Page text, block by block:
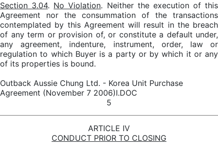
Section 3.04. No Violation. Neither the execution of this
Agreement nor the consummation of the transactions
contemplated by this Agreement will result in the breach
of any term or provision of, or constitute a default under,
any agreement, indenture, instrument, order, law or
regulation to which Buyer is a party or by which it or any
of its properties is bound.
Outback Aussie Chung Ltd. - Korea Unit Purchase
Agreement (November 7 2006)I.DOC
5
ARTICLE IV
CONDUCT PRIOR TO CLOSING